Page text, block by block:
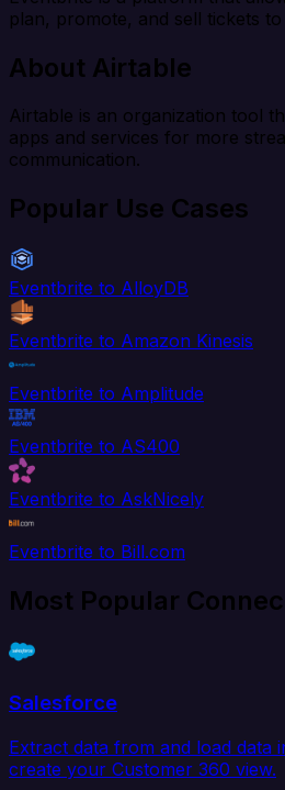
plan, promote, and sell tickets to
About Airtable
Airtable is an organization tool
apps and services for more
communication.
Popular Use Cases
Eventbrite to AlloyDB
Eventbrite to Amazon Kinesis
Eventbrite to Amplitude
Eventbrite to AS400
Eventbrite to AskNicely
Eventbrite to Bill.com
Most Popular
Salesforce
Extract data from and load data
create your Customer 360 view.